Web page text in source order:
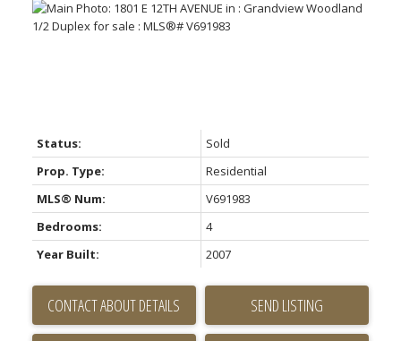
Status:
Sold
Prop. Type:
Residential
MLS® Num:
V691983
Bedrooms:
4
Year Built:
2007
CONTACT ABOUT DETAILS SEND LISTING